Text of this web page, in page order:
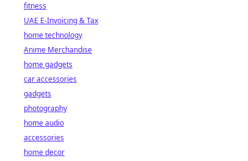
fitness
UAE E-Invoicing & Tax
home technology
Anime Merchandise
home gadgets
car accessories
gadgets
photography
home audio
accessories
home decor